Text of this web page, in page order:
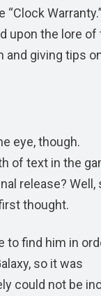
upon the lore of
and giving tips
eye, though.
of text in the
release? Well,
thought.
to find him in
so it was
could not be